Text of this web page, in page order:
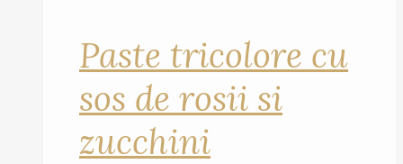
Paste tricolore cu
sos de rosii si
zucchini